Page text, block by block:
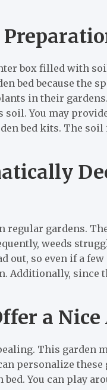
box filled with
bed because the
in their
You may
bed kits. The soil
regular gardens.
weeds
out, so even if a
Additionally, since
a
This garden
personalize
You can play